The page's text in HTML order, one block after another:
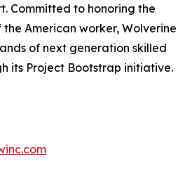
Committed to honoring the
American worker, Wolverine
of next generation skilled
its Project Bootstrap initiative.